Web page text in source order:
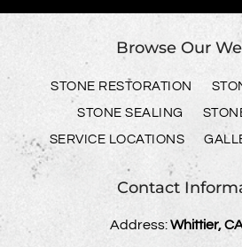
Browse Our
STONE RESTORATION
STONE SEALING
SERVICE LOCATIONS
Contact
Address:Whittier,